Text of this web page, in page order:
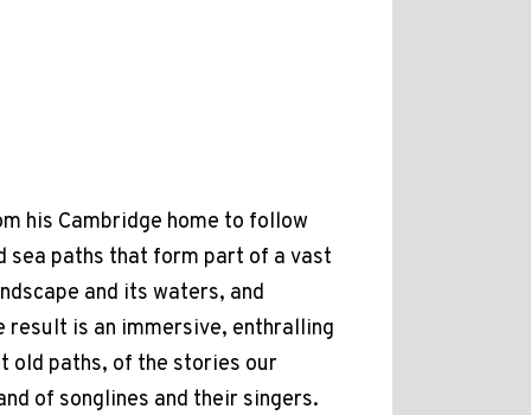
his Cambridge home to follow
sea paths that form part of a vast
and its waters, and
result is an immersive, enthralling
old paths, of the stories our
of songlines and their singers.